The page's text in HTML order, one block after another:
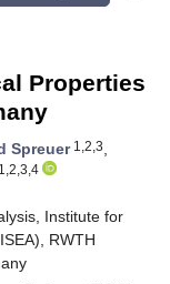
Properties
Spreuer1,2,3,
Institute for
RWTH